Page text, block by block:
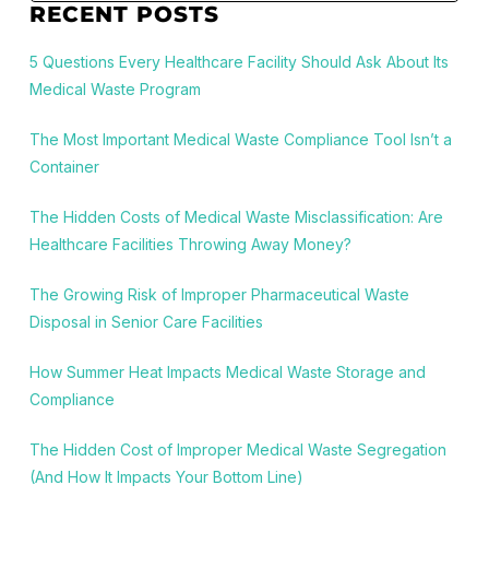
RECENT POSTS
5 Questions Every Healthcare Facility Should Ask About Its
Medical Waste Program
The Most Important Medical Waste Compliance Tool Isn’t a
Container
The Hidden Costs of Medical Waste Misclassification: Are
Healthcare Facilities Throwing Away Money?
The Growing Risk of Improper Pharmaceutical Waste
Disposal in Senior Care Facilities
How Summer Heat Impacts Medical Waste Storage and
Compliance
The Hidden Cost of Improper Medical Waste Segregation
(And How It Impacts Your Bottom Line)